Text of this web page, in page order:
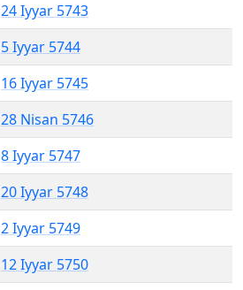
24 Iyyar 5743
5 Iyyar 5744
16 Iyyar 5745
28 Nisan 5746
8 Iyyar 5747
20 Iyyar 5748
2 Iyyar 5749
12 Iyyar 5750